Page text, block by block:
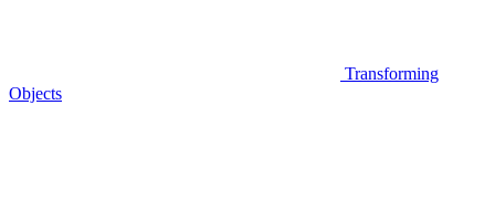
Transforming
Objects